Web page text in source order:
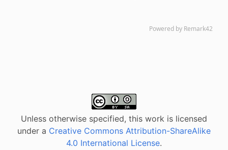
Unless otherwise specified, this work is licensed
under a Creative Commons Attribution-ShareAlike
4.0 International License.